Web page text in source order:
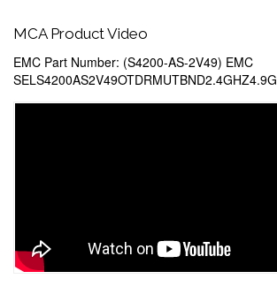
MCA Product Video
EMC Part Number: (S4200-AS-2V49) EMC
SELS4200AS2V49OTDRMUTBND2.4GHZ4.9G